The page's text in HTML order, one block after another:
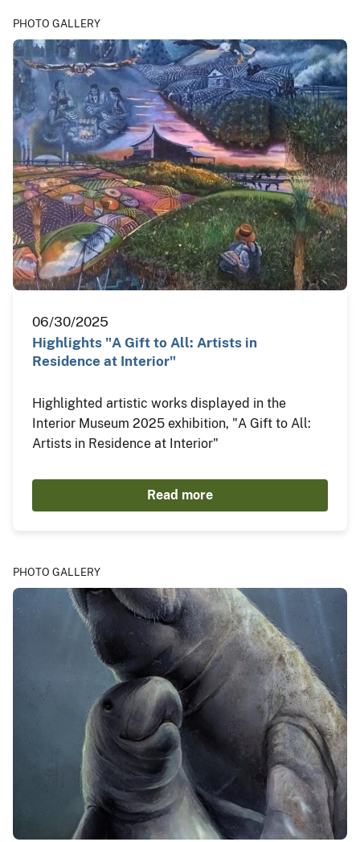
PHOTO GALLERY
06/30/2025
Highlights "A Gift to All: Artists in
Residence at Interior"
Highlighted artistic works displayed in the
Interior Museum 2025 exhibition, "A Gift to All:
Artists in Residence at Interior"
Read more
PHOTO GALLERY